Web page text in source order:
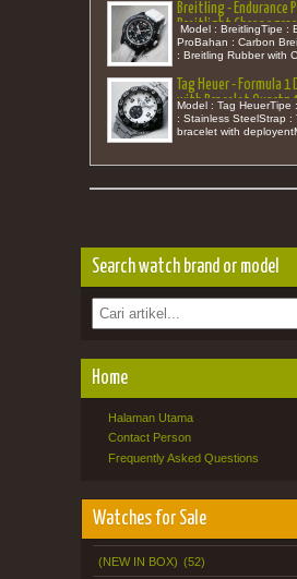
Breitling - Endurance
Breitlight
(New in Box)
Model : BreitlingTipe :
ProBahan : Carbon
: Breitling Rubber with
Tag Heuer - Formula
with Bracelet Quartz
Model : Tag HeuerTipe
: Stainless SteelStrap :
bracelet with
Search watch brand or model
Home
Halaman Utama
Contact Person
Frequently Asked Questions
Watches for Sale
(NEW IN BOX) (52)